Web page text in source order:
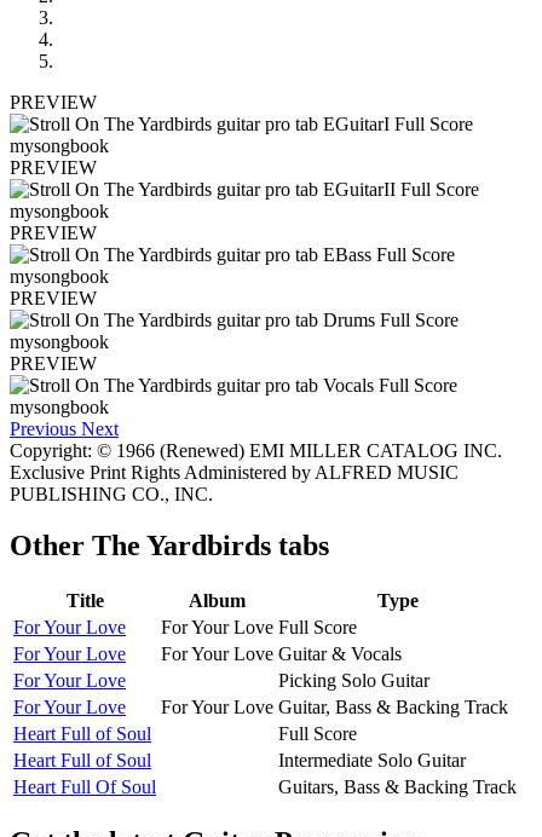
PREVIEW
PREVIEW
PREVIEW
PREVIEW
PREVIEW
Previous Next
Copyright: © 1966 (Renewed) EMI MILLER CATALOG INC.
Exclusive Print Rights Administered by ALFRED MUSIC
PUBLISHING CO., INC.
Other The Yardbirds tabs
Title Album
Type
For Your Love
For Your Love Full Score
For Your Love
For Your Love Guitar & Vocals
For Your Love
Picking Solo Guitar
For Your Love
For Your Love Guitar, Bass & Backing Track
Heart Full of Soul
Full Score
Heart Full of Soul
Intermediate Solo Guitar
Heart Full Of Soul
Guitars, Bass & Backing Track